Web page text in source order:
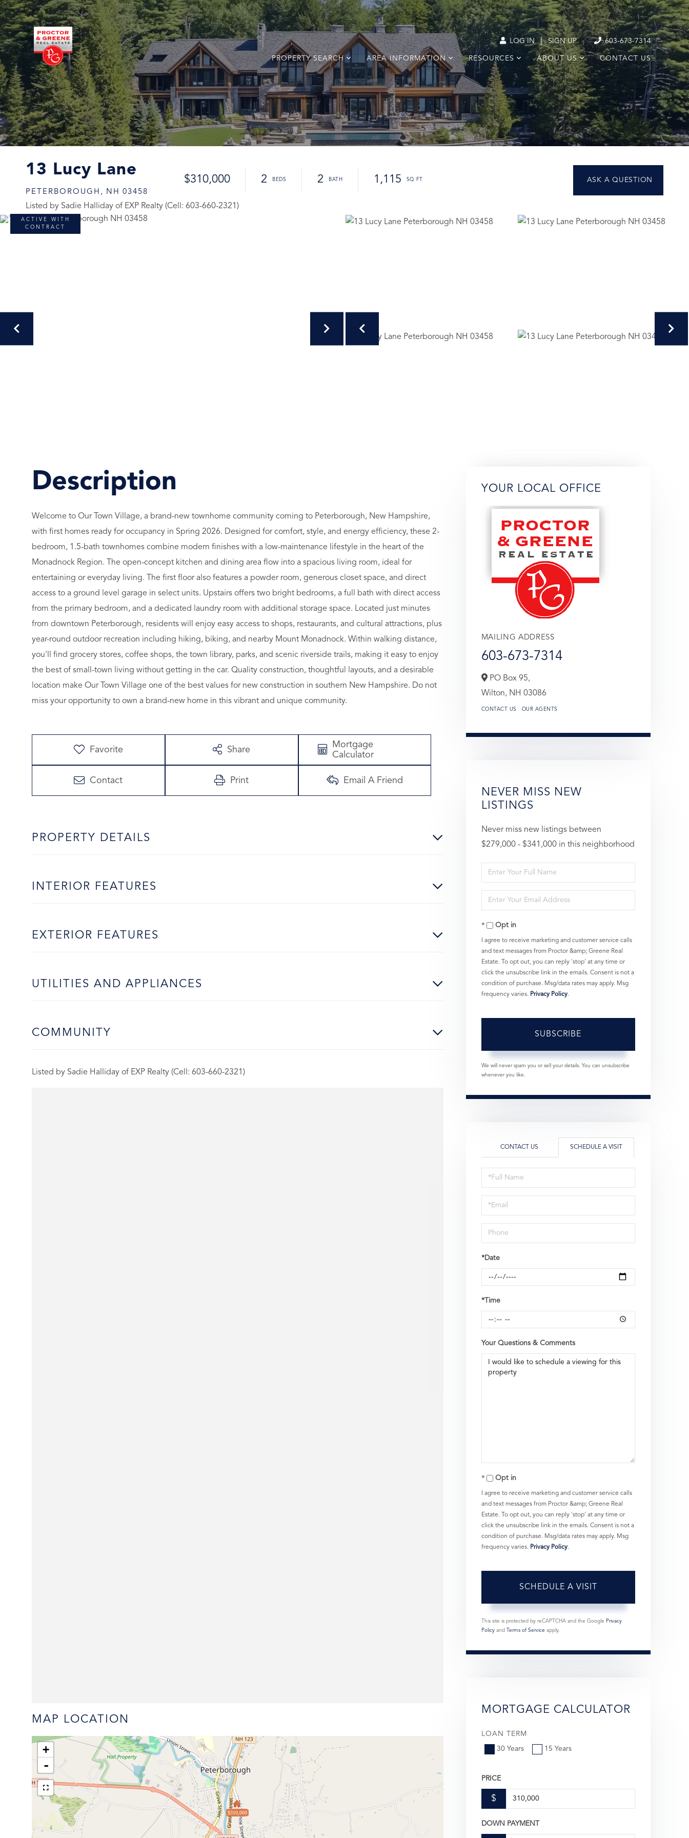
LOG IN | SIGN UP 603-673-7314
PROPERTY SEARCH AREA INFORMATION RESOURCES ABOUT US CONTACT US
13 Lucy Lane
PETERBOROUGH, NH 03458
$310,000 2 2 1,115
Listed by Sadie Halliday of EXP Realty (Cell: 603-660-2321)
ACTIVE WITH
CONTRACT
Welcome to Our Town Village, a brand-new townhome community coming to Peterborough, New Hampshire,
with first homes ready for occupancy in Spring 2026. Designed for comfort, style, and energy efficiency, these 2-
bedroom, 1.5-bath townhomes combine modern finishes with a low-maintenance lifestyle in the heart of the
Monadnock Region. The open-concept kitchen and dining area flow into a spacious living room, ideal for
entertaining or everyday living. The first floor also features a powder room, generous closet space, and direct
access to a ground level garage in select units. Upstairs offers two bright bedrooms, a full bath with direct access
from the primary bedroom, and a dedicated laundry room with additional storage space. Located just minutes
from downtown Peterborough, residents will enjoy easy access to shops, restaurants, and cultural attractions, plus
year-round outdoor recreation including hiking, biking, and nearby Mount Monadnock. Within walking distance,
you'll find grocery stores, coffee shops, the town library, parks, and scenic riverside trails, making it easy to enjoy
the best of small-town living without getting in the car. Quality construction, thoughtful layouts, and a desirable
location make Our Town Village one of the best values for new construction in southern New Hampshire. Do not
miss your opportunity to own a brand-new home in this vibrant and unique community.
Favorite Share
Mortgage
Calculator
Contact Print Email A Friend
PROPERTY DETAILS
INTERIOR FEATURES
EXTERIOR FEATURES
UTILITIES AND APPLIANCES
COMMUNITY
Listed by Sadie Halliday of EXP Realty (Cell: 603-660-2321)
MAP LOCATION
$310,000
+
-
YOUR LOCAL OFFICE
MAILING ADDRESS
603-673-7314
PO Box 95,
Wilton, NH 03086
CONTACT US OUR AGENTS
NEVER MISS NEW
LISTINGS
Never miss new listings between
$279,000 - $341,000 in this neighborhood
Enter
Full
Name
Enter
Your
EmailOpt in
I agree to receive marketing and customer service calls
and text messages from Proctor &amp; Greene Real
Estate. To opt out, you can reply 'stop' at any time or
click the unsubscribe link in the emails. Consent is not a
condition of purchase. Msg/data rates may apply. Msg
frequency varies. Privacy Policy.
SUBSCRIBE
We will never spam you or sell your details. You can unsubscribe
whenever you like.
CONTACT US SCHEDULE A VISIT
Schedule
a
Visit
*Date
*Time
Your Questions & Comments
Opt in
I agree to receive marketing and customer service calls
and text messages from Proctor &amp; Greene Real
Estate. To opt out, you can reply 'stop' at any time or
click the unsubscribe link in the emails. Consent is not a
condition of purchase. Msg/data rates may apply. Msg
frequency varies. Privacy Policy.
This site is protected by reCAPTCHA and the Google Privacy
Policyand Terms of Service apply.
MORTGAGE CALCULATOR
LOAN TERM
30 Years 15 Years
PRICE
$
DOWN PAYMENT